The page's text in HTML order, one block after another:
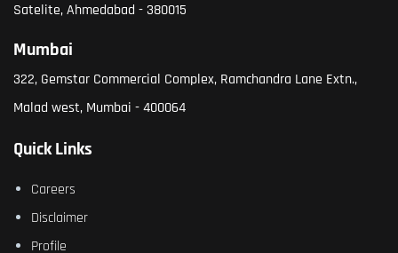
Satelite, Ahmedabad - 380015
Mumbai
322, Gemstar Commercial Complex, Ramchandra Lane Extn.,
Malad west, Mumbai - 400064
Quick Links
Careers
Disclaimer
Profile